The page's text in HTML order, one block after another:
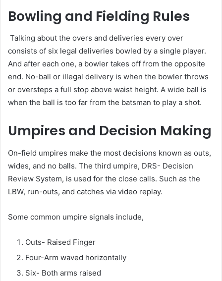
Bowling and Fielding Rules
Talking about the overs and deliveries every over
consists of six legal deliveries bowled by a single player.
And after each one, a bowler takes off from the opposite
end. No-ball or illegal delivery is when the bowler throws
or oversteps a full stop above waist height. A wide ball is
when the ball is too far from the batsman to play a shot.
Umpires and Decision Making
On-field umpires make the most decisions known as outs,
wides, and no balls. The third umpire, DRS- Decision
Review System, is used for the close calls. Such as the
LBW, run-outs, and catches via video replay.
Some common umpire signals include,
Outs- Raised Finger
Four-Arm waved horizontally
Six- Both arms raised